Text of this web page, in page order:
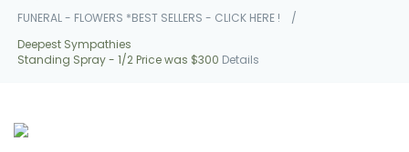
FUNERAL - FLOWERS *BEST SELLERS - CLICK HERE !
/
Deepest Sympathies
Standing Spray - 1/2 Price was $300 Details